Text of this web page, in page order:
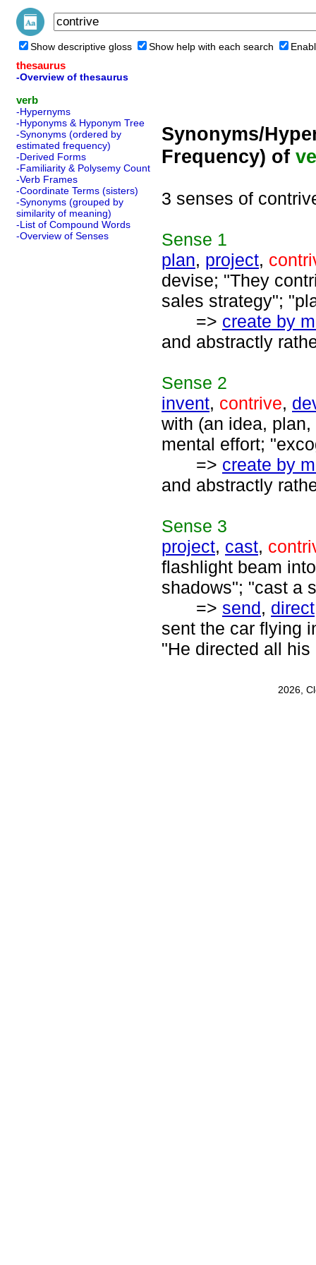
Show descriptive gloss Show help with each search
thesaurus
-Overview of thesaurus
verb
-Hypernyms
-Hyponyms & Hyponym Tree
-Synonyms (ordered by
estimated frequency)
-Derived Forms
-Familiarity & Polysemy Count
-Verb Frames
-Coordinate Terms (sisters)
-Synonyms (grouped by
similarity of meaning)
-List of Compound Words
-Overview of Senses
Synonyms/
Frequency) of
3 senses of
Sense 1
plan, project,
devise; "They
sales strategy";
=> create by
and abstractly
Sense 2
invent, contrive,
with (an idea,
mental effort;
=> create by
and abstractly
Sense 3
project, cast,
flashlight beam
shadows"; "cast a
=> send, direct
sent the car flying
"He directed all
2026,